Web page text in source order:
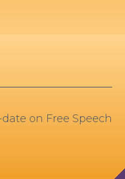
on Free Speech